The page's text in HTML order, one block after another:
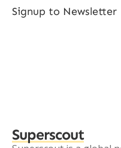
Signup to Newsletter
Superscout